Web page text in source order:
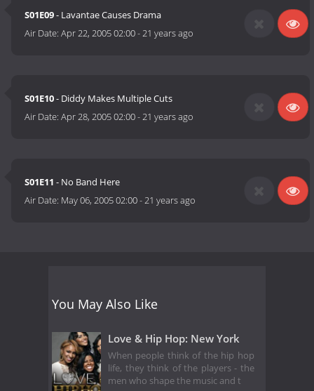
S01E09- Lavantae Causes Drama
Air Date:Apr 22, 2005 02:00-21 years ago
S01E10- Diddy Makes Multiple Cuts
Air Date:Apr 28, 2005 02:00-21 years ago
S01E11 - No Band Here
Air Date: May 06, 2005 02:00-21 years ago
You May Also Like
Love & Hip Hop: New York
When people think of the hip hop
life, they think of the players - the
men who shape the music and t